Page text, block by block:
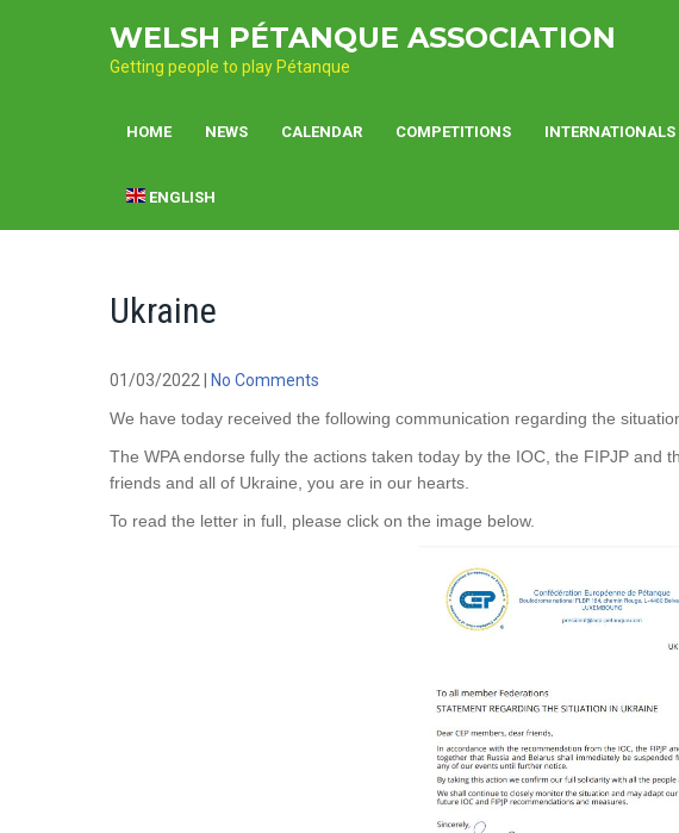
WELSH PÉTANQUE ASSOCIATION
Getting people to play Pétanque
HOME NEWS CALENDAR COMPETITIONS INTERNATIONALS
ENGLISH
Ukraine
01/03/2022
No Comments
We have today received the following communication regarding the
The WPA endorse fully the actions taken today by the IOC, the FIPJP and
friends and all of Ukraine, you are in our hearts.
To read the letter in full, please click on the image below.